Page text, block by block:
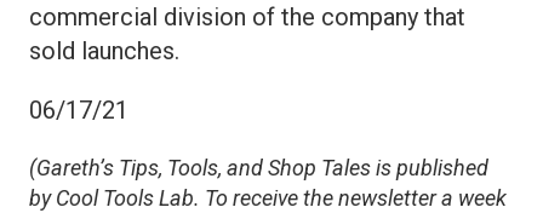
commercial division of the company that
sold launches.
06/17/21
(Gareth’s Tips, Tools, and Shop Tales is published
by Cool Tools Lab. To receive the newsletter a week